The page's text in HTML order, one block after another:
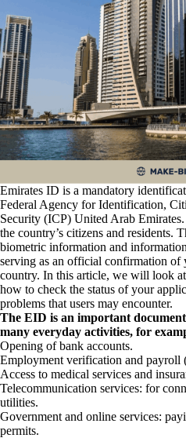
Emirates ID is a mandatory
Federal Agency for Identification,
Security (ICP) United Arab
the country’s citizens and residents.
biometric information and
serving as an official confirmation of
country. In this article, we will look
how to check the status of your
problems that users may encounter.
The EID is an important
many everyday activities, for
Opening of bank accounts.
Employment verification and payroll
Access to medical services and
Telecommunication services: for
utilities.
Government and online services:
permits.